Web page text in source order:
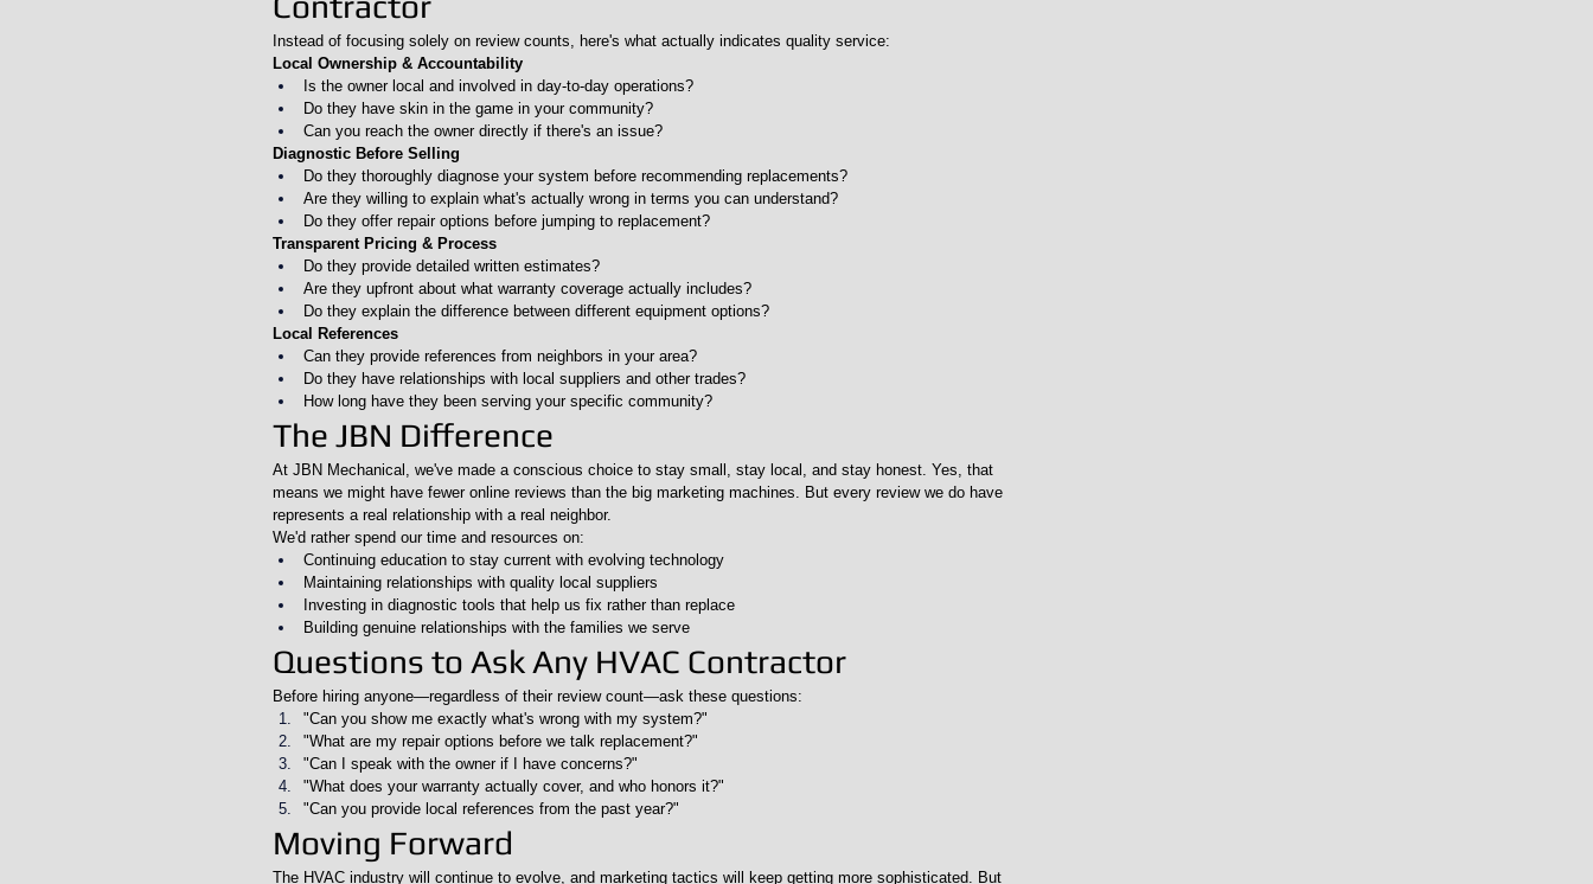
Instead of focusing solely on review counts, here's what actually indicates quality service:
Local Ownership & Accountability
Is the owner local and involved in day-to-day operations?
Do they have skin in the game in your community?
Can you reach the owner directly if there's an issue?
Diagnostic Before Selling
Do they thoroughly diagnose your system before recommending replacements?
Are they willing to explain what's actually wrong in terms you can understand?
Do they offer repair options before jumping to replacement?
Transparent Pricing & Process
Do they provide detailed written estimates?
Are they upfront about what warranty coverage actually includes?
Do they explain the difference between different equipment options?
Local References
Can they provide references from neighbors in your area?
Do they have relationships with local suppliers and other trades?
How long have they been serving your specific community?
The JBN Difference
At JBN Mechanical, we've made a conscious choice to stay small, stay local, and stay honest. Yes, that
means we might have fewer online reviews than the big marketing machines. But every review we do have
represents a real relationship with a real neighbor.
We'd rather spend our time and resources on:
Continuing education to stay current with evolving technology
Maintaining relationships with quality local suppliers
Investing in diagnostic tools that help us fix rather than replace
Building genuine relationships with the families we serve
Questions to Ask Any HVAC Contractor
Before hiring anyone—regardless of their review count—ask these questions:
"Can you show me exactly what's wrong with my system?"
"What are my repair options before we talk replacement?"
"Can I speak with the owner if I have concerns?"
"What does your warranty actually cover, and who honors it?"
"Can you provide local references from the past year?"
Moving Forward
The HVAC industry will continue to evolve, and marketing tactics will keep getting more sophisticated. But